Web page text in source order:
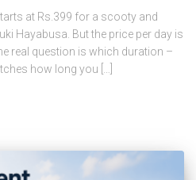
at Rs.399 for a scooty and
Hayabusa. But the price per day is
real question is which duration –
how long you […]